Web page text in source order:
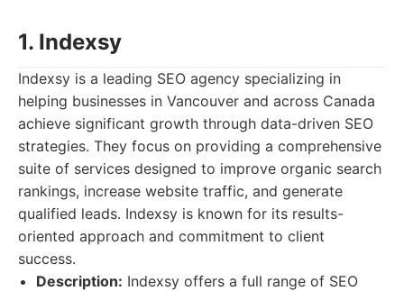
1. Indexsy
Indexsy is a leading SEO agency specializing in
helping businesses in Vancouver and across Canada
achieve significant growth through data-driven SEO
strategies. They focus on providing a comprehensive
suite of services designed to improve organic search
rankings, increase website traffic, and generate
qualified leads. Indexsy is known for its results-
oriented approach and commitment to client
success.
Description: Indexsy offers a full range of SEO